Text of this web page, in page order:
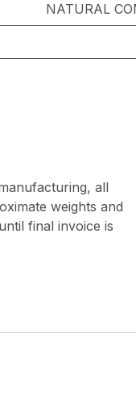
NATURAL
all
weights and
final invoice is